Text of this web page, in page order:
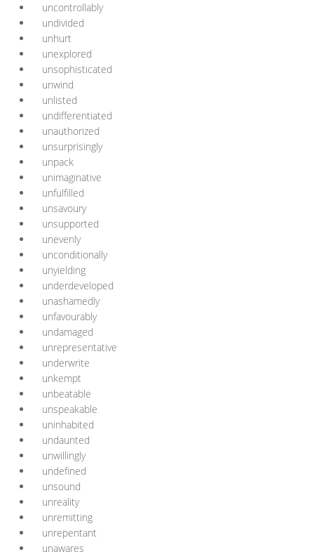
uncontrollably
undivided
unhurt
unexplored
unsophisticated
unwind
unlisted
undifferentiated
unauthorized
unsurprisingly
unpack
unimaginative
unfulfilled
unsavoury
unsupported
unevenly
unconditionally
unyielding
underdeveloped
unashamedly
unfavourably
undamaged
unrepresentative
underwrite
unkempt
unbeatable
unspeakable
uninhabited
undaunted
unwillingly
undefined
unsound
unreality
unremitting
unrepentant
unawares